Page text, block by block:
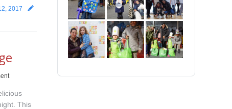
2017
This